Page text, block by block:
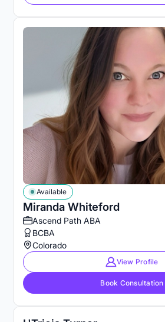
Miranda Whiteford
Available
Ascend Path ABA
BCBA
Colorado
View Profile
Book Consultation